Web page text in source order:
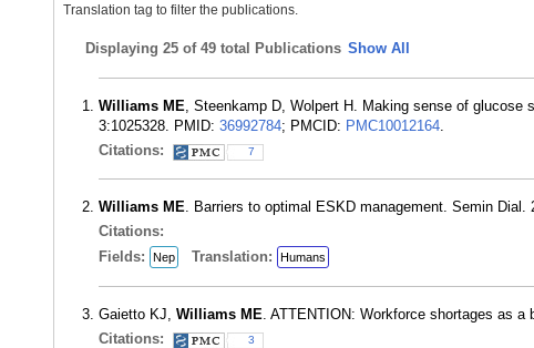
Translation tag to filter the publications.
Displaying 25 of 49 total Publications Show All
Williams ME, Steenkamp D, Wolpert H. Making sense of glucose
3:1025328. PMID: 36992784; PMCID: PMC10012164.
Citations:
7
Williams ME. Barriers to optimal ESKD management. Semin Dial.
Citations:
Fields:
Nep Translation: Humans
Gaietto KJ, Williams ME. ATTENTION: Workforce shortages as
Citations:
3